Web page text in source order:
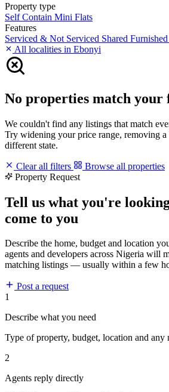
Property type
Self Contain Mini Flats
Features
Serviced & Not Serviced Shared Furnished
All localities in Ebonyi
No properties match your
We couldn't find any listings that match
Try widening your price range, removing a
different state.
Clear all filters
Browse all properties
Property Request
Tell us what you're
come to you
Describe the home, budget and location
agents and developers across Nigeria will
matching listings — usually within a few
Post a request
1
Describe what you need
Type of property, budget, location and any
2
Agents reply directly